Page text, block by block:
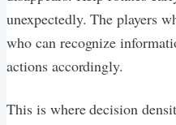
unexpectedly. The players
who can recognize
actions accordingly.
This is where decision